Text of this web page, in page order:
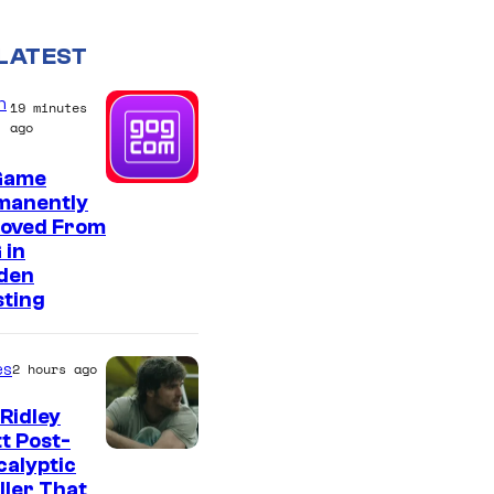
19 minutes
ago
From
in
2 hours ago
Post-